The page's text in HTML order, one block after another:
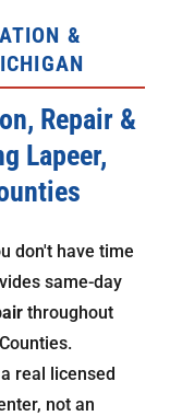
&
Repair &
Lapeer,
don't have time
same-day
throughout
real licensed
not an